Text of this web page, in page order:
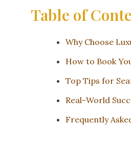
Table of
Why Choose
How to Book
Top Tips for
Real-World
Frequently